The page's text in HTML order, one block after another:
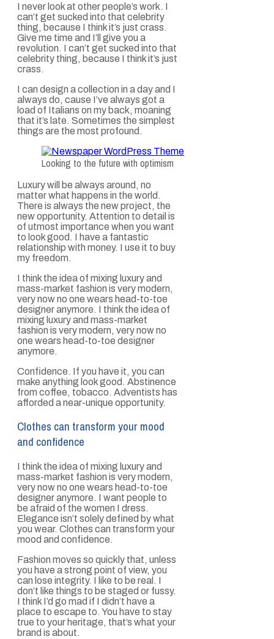
I never look at other people’s work. I
can’t get sucked into that celebrity
thing, because I think it’s just crass.
Give me time and I’ll give you a
revolution. I can’t get sucked into that
celebrity thing, because I think it’s just
crass.
I can design a collection in a day and I
always do, cause I’ve always got a
load of Italians on my back, moaning
that it’s late. Sometimes the simplest
things are the most profound.
Looking to the future with optimism
Luxury will be always around, no
matter what happens in the world.
There is always the new project, the
new opportunity. Attention to detail is
of utmost importance when you want
to look good. I have a fantastic
relationship with money. I use it to buy
my freedom.
I think the idea of mixing luxury and
mass-market fashion is very modern,
very now no one wears head-to-toe
designer anymore. I think the idea of
mixing luxury and mass-market
fashion is very modern, very now no
one wears head-to-toe designer
anymore.
Confidence. If you have it, you can
make anything look good. Abstinence
from coffee, tobacco. Adventists has
afforded a near-unique opportunity.
Clothes can transform your mood
and confidence
I think the idea of mixing luxury and
mass-market fashion is very modern,
very now no one wears head-to-toe
designer anymore. I want people to
be afraid of the women I dress.
Elegance isn’t solely defined by what
you wear. Clothes can transform your
mood and confidence.
Fashion moves so quickly that, unless
you have a strong point of view, you
can lose integrity. I like to be real. I
don’t like things to be staged or fussy.
I think I’d go mad if I didn’t have a
place to escape to. You have to stay
true to your heritage, that’s what your
brand is about.